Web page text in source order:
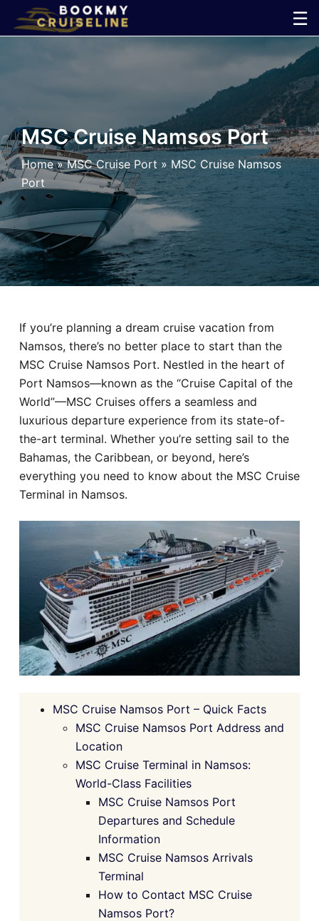
☰
×
Line
Ports
Parking
Shuttle
Car
Hotel
Blog
MSC Cruise Namsos Port
Home»MSC Cruise Port »MSC Cruise Namsos
Port
If you’re planning a dream cruise vacation from
Namsos, there’s no better place to start than the
MSC Cruise Namsos Port. Nestled in the heart of
Port Namsos—known as the “Cruise Capital of the
World”—MSC Cruises offers a seamless and
luxurious departure experience from its state-of-
the-art terminal. Whether you’re setting sail to the
Bahamas, the Caribbean, or beyond, here’s
everything you need to know about the MSC Cruise
Terminal in Namsos.
MSC Cruise Namsos Port – Quick Facts
MSC Cruise Namsos Port Address and
Location
MSC Cruise Terminal in Namsos:
World-Class Facilities
MSC Cruise Namsos Port
Departures and Schedule
Information
MSC Cruise Namsos Arrivals
Terminal
How to Contact MSC Cruise
Namsos Port?